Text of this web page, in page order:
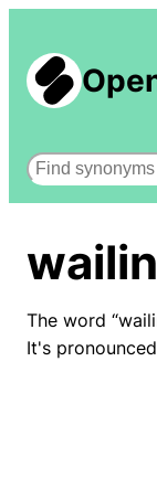
Search
The word
It's